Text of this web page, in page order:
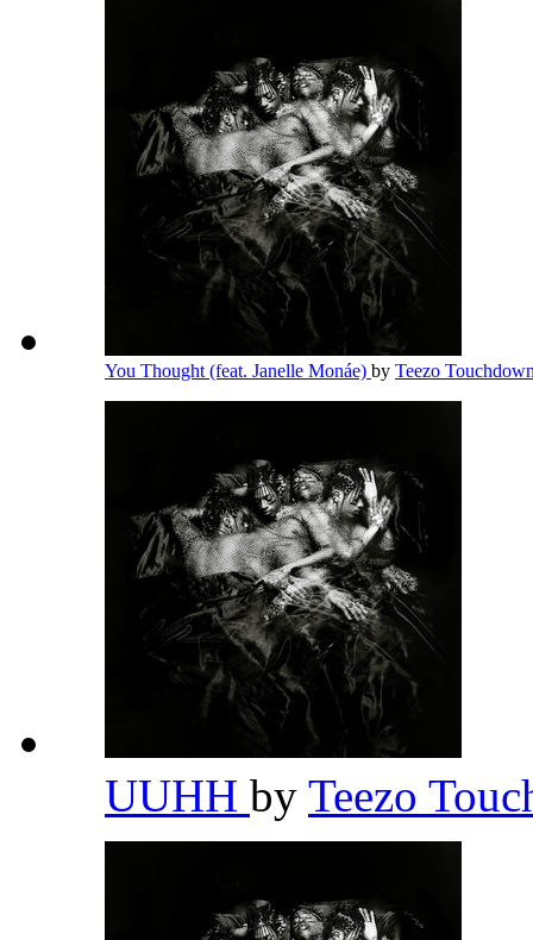
You Thought (feat. Janelle Monáe) by Teezo
UUHH by Teezo